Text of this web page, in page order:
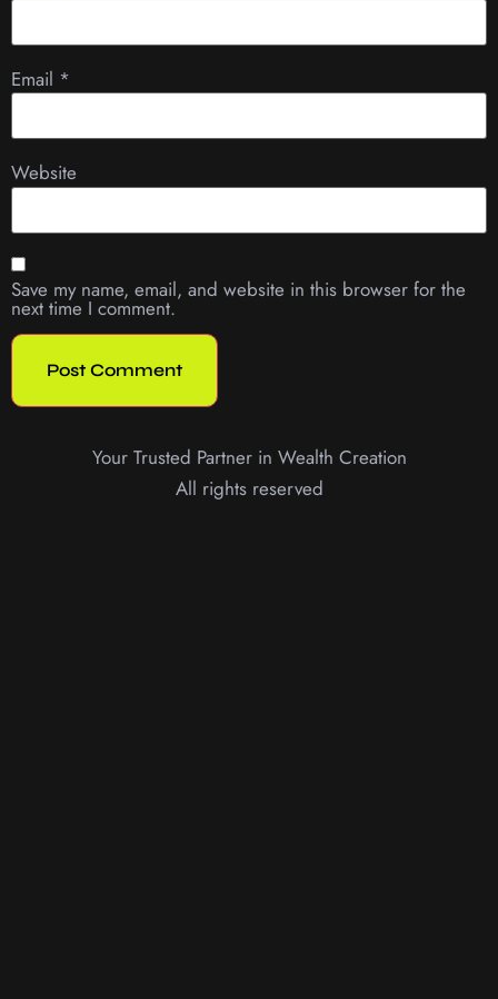
Email *
Website
Save my name, email, and website in this browser for the
next time I comment.
Your Trusted Partner in Wealth Creation
All rights reserved